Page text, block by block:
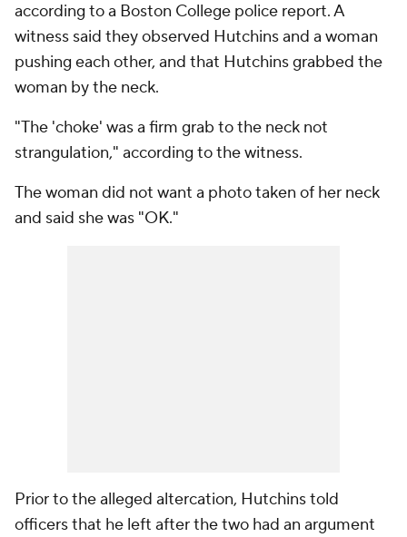
according to a Boston College police report. A
witness said they observed Hutchins and a woman
pushing each other, and that Hutchins grabbed the
woman by the neck.
"The 'choke' was a firm grab to the neck not
strangulation," according to the witness.
The woman did not want a photo taken of her neck
and said she was "OK."
Prior to the alleged altercation, Hutchins told
officers that he left after the two had an argument